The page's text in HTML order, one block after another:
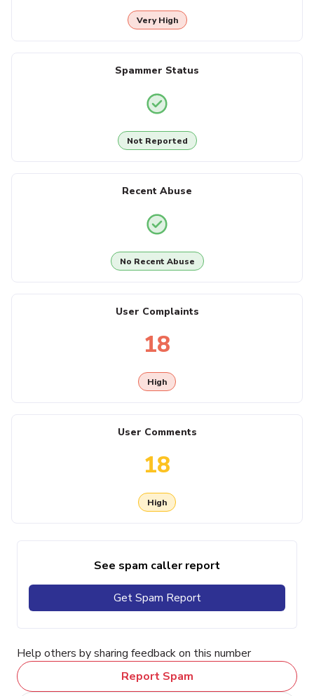
Very High
Spammer Status
Not Reported
Recent Abuse
No Recent Abuse
User Complaints
18
High
User Comments
18
High
See spam caller report
Get Spam Report
Help others by sharing feedback on this number
Report Spam